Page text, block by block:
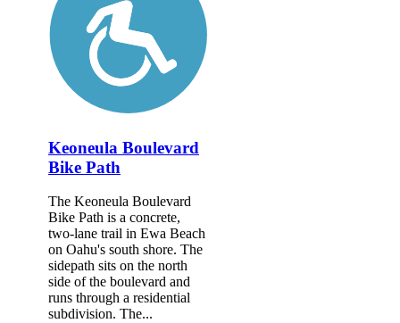
Keoneula Boulevard
Bike Path
The Keoneula Boulevard
Bike Path is a concrete,
two-lane trail in Ewa Beach
on Oahu's south shore. The
sidepath sits on the north
side of the boulevard and
runs through a residential
subdivision. The...